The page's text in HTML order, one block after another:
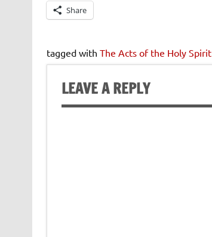
Share
tagged with The Acts of the Holy Spirit
LEAVE A REPLY